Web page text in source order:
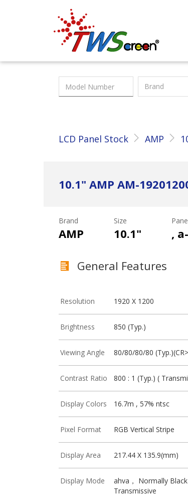
Taiwan Screen
Brand
LCD Panel Stock AMP
10.1" AMP AM-
Brand
AMP
Size
10.1" ,
General Features
Resolution 1920 X 1200
Brightness 850 (Typ.)
Viewing Angle 80/80/80/80
Contrast Ratio 800 : 1 (Typ.) (
Display Colors 16.7m , 57% ntsc
Pixel Format RGB Vertical Stripe
Display Area 217.44 X 135.9(mm)
Display Mode
ahva， Normally Black
Transmissive